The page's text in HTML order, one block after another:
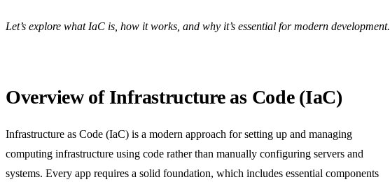
Let’s explore what IaC is, how it works, and why it’s essential for modern development.
Overview of Infrastructure as Code (IaC)
Infrastructure as Code (IaC) is a modern approach for setting up and managing
computing infrastructure using code rather than manually configuring servers and
systems. Every app requires a solid foundation, which includes essential components